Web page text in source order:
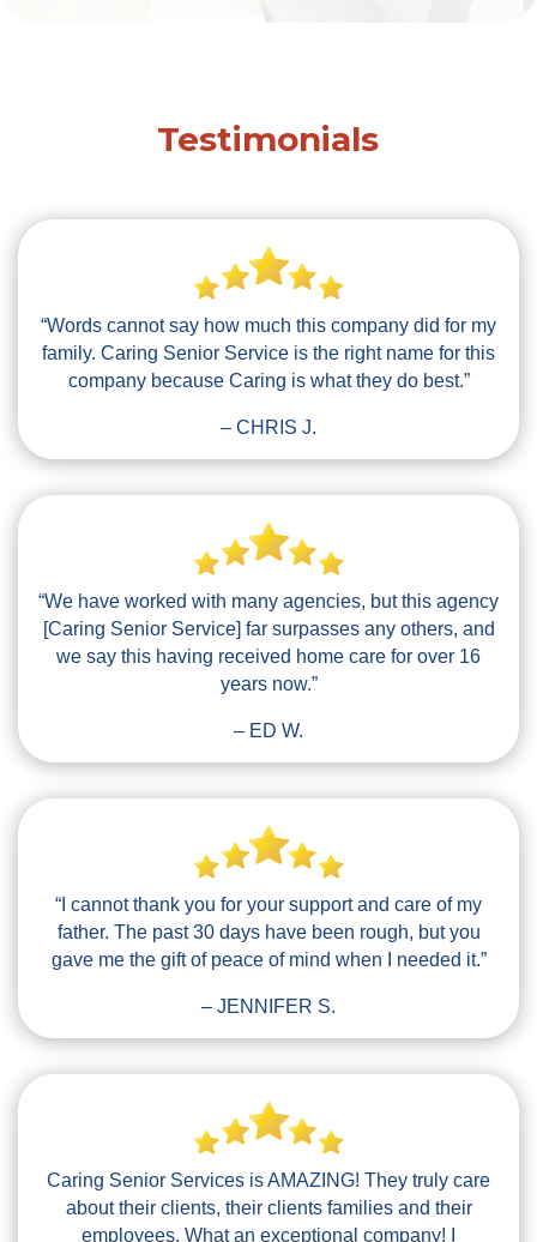
Testimonials
“Words cannot say how much this company did for my
family. Caring Senior Service is the right name for this
company because Caring is what they do best.”
– CHRIS J.
“We have worked with many agencies, but this agency
[Caring Senior Service] far surpasses any others, and
we say this having received home care for over 16
years now.”
– ED W.
“I cannot thank you for your support and care of my
father. The past 30 days have been rough, but you
gave me the gift of peace of mind when I needed it.”
– JENNIFER S.
Caring Senior Services is AMAZING! They truly care
about their clients, their clients families and their
employees. What an exceptional company! I